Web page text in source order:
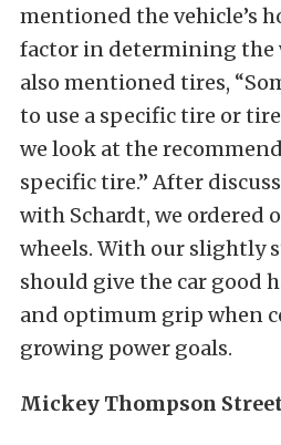
mentioned the vehicle’s
factor in determining the
also mentioned tires,
to use a specific tire or
we look at the
specific tire.” After
with Schardt, we ordered
wheels. With our slightly
should give the car good
and optimum grip when
growing power goals.
Mickey Thompson